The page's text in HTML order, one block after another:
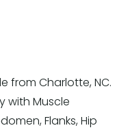
from Charlotte, NC.
with Muscle
Flanks, Hip